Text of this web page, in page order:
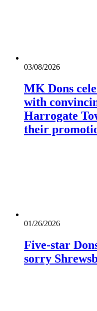
03/08/2026
MK Dons
with
Harrogate
their
01/26/2026
Five-star
sorry